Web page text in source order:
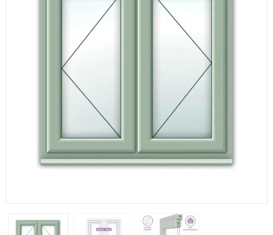
150mm Cill
The most common cill size. Protrudes 80mm from the
external frame.
If you have any questions, please call us to speak to an
01777 594131